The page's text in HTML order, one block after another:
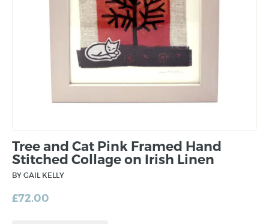
Tree and Cat Pink Framed Hand
Stitched Collage on Irish Linen
BY GAIL KELLY
£72.00